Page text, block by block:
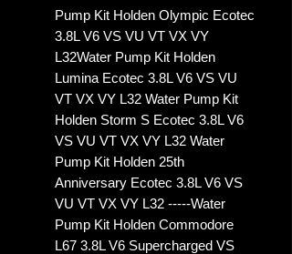
Pump Kit Holden Olympic Ecotec
3.8L V6 VS VU VT VX VY
L32Water Pump Kit Holden
Lumina Ecotec 3.8L V6 VS VU
VT VX VY L32 Water Pump Kit
Holden Storm S Ecotec 3.8L V6
VS VU VT VX VY L32 Water
Pump Kit Holden 25th
Anniversary Ecotec 3.8L V6 VS
VU VT VX VY L32 -----Water
Pump Kit Holden Commodore
L67 3.8L V6 Supercharged VS